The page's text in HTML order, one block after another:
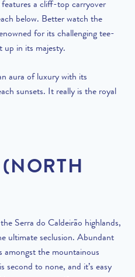
features a cliff-top carryover
below. Better watch the
for its challenging tee-
in its majesty.
aura of luxury with its
sunsets. It really is the royal
Serra do Caldeirão highlands,
ultimate seclusion. Abundant
amongst the mountainous
second to none, and it’s easy